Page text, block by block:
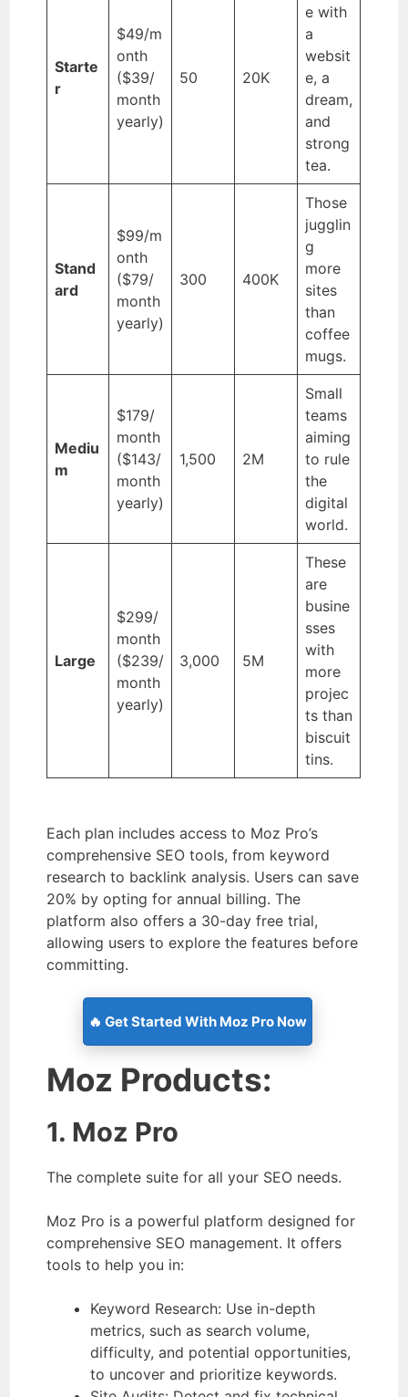
Starte
r
$49/m
onth
($39/
month
yearly)
50 20K
e with
a
websit
e, a
dream,
and
strong
tea.
Stand
ard
$99/m
onth
($79/
month
yearly)
300 400K
Those
jugglin
g
more
sites
than
coffee
mugs.
Mediu
m
$179/
month
($143/
month
yearly)
1,500 2M
Small
teams
aiming
to rule
the
digital
world.
Large
$299/
month
($239/
month
yearly)
3,000 5M
These
are
busine
sses
with
more
projec
ts than
biscuit
tins.
Each plan includes access to Moz Pro’s
comprehensive SEO tools, from keyword
research to backlink analysis. Users can save
20% by opting for annual billing. The
platform also offers a 30-day free trial,
allowing users to explore the features before
committing.
🔥 Get Started With Moz Pro Now
Moz Products:
1. Moz Pro
The complete suite for all your SEO needs.
Moz Pro is a powerful platform designed for
comprehensive SEO management. It offers
tools to help you in:
Keyword Research: Use in-depth
metrics, such as search volume,
difficulty, and potential opportunities,
to uncover and prioritize keywords.